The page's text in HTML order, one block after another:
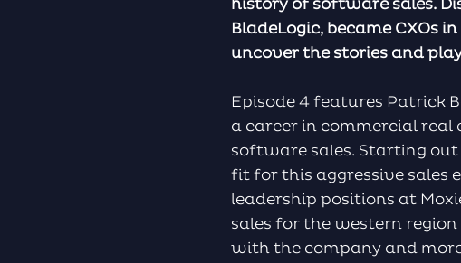
history of software sales.
BladeLogic, became CXOs
uncover the stories and
Episode 4 features Patrick
a career in commercial
software sales. Starting out
fit for this aggressive sales
leadership positions at
sales for the western
with the company and more